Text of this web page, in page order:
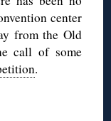
center
from the Old
call of some
.